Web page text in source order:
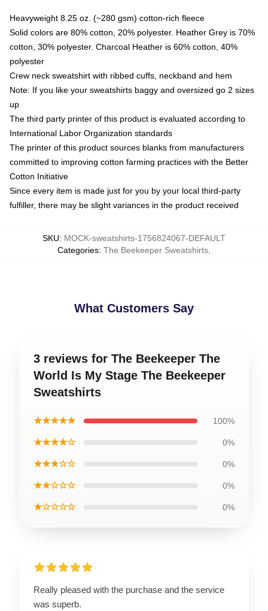
Heavyweight 8.25 oz. (~280 gsm) cotton-rich fleece
Solid colors are 80% cotton, 20% polyester. Heather Grey is 70%
cotton, 30% polyester. Charcoal Heather is 60% cotton, 40%
polyester
Crew neck sweatshirt with ribbed cuffs, neckband and hem
Note: If you like your sweatshirts baggy and oversized go 2 sizes
up
The third party printer of this product is evaluated according to
International Labor Organization standards
The printer of this product sources blanks from manufacturers
committed to improving cotton farming practices with the Better
Cotton Initiative
Since every item is made just for you by your local third-party
fulfiller, there may be slight variances in the product received
SKU: MOCK-sweatshirts-1756824067-DEFAULT
Categories: The Beekeeper Sweatshirts
What Customers Say
3 reviews for The Beekeeper The
World Is My Stage The Beekeeper
Sweatshirts
★★★★★ 100%
★★★★☆ 0%
★★★☆☆ 0%
★★☆☆☆ 0%
★☆☆☆☆ 0%
Really pleased with the purchase and the service
was superb.